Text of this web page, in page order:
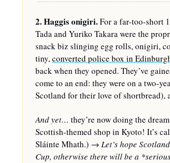
2. Haggis onigiri. For a far-too-short
Tada and Yuriko Takara were the
snack biz slinging egg rolls, onigiri,
tiny, converted police box in
back when they opened. They’ve
come to an end: they were on a two-
Scotland for their love of shortbread),
And yet… they’re now doing the
Scottish-themed shop in Kyoto! It’s
Sláinte Mhath.) → Let’s hope
Cup, otherwise there will be a